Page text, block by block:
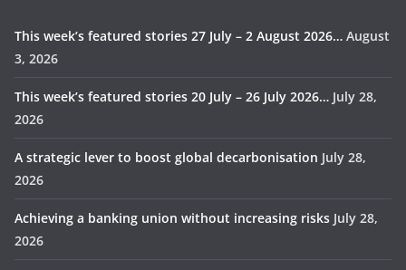
This week’s featured stories 27 July – 2 August 2026… August
3, 2026
This week’s featured stories 20 July – 26 July 2026… July 28,
2026
A strategic lever to boost global decarbonisation July 28,
2026
Achieving a banking union without increasing risks July 28,
2026